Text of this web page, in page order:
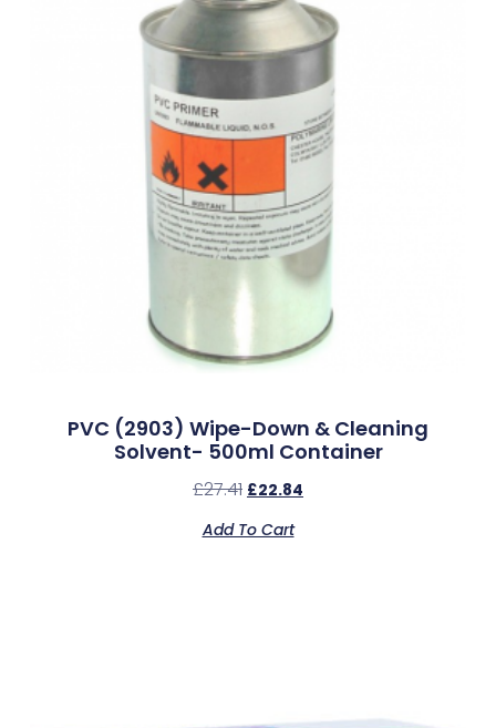
PVC (2903) Wipe-Down & Cleaning
Solvent- 500ml Container
£27.41 £22.84
Add To Cart